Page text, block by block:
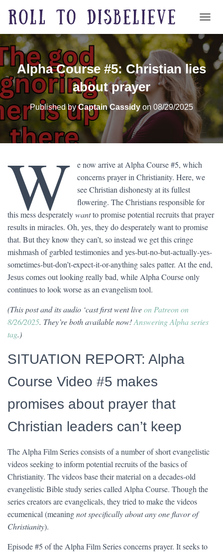
Alpha Course #5: Christian lies
about prayer
Published byCaptain Cassidyon 08/29/2025
W
e now arrive at Alpha Course #5, which
concerns prayer in Christianity. Here, we
see Christian dishonesty at its fullest
flowering. The Christians responsible for
this mess desperatelywantto promise potential recruits that prayer
results in miracles. Oh, yes, they do desperately want to promise
that. But they know they can’t, so instead we get this cringe
mishmash of garbled testimonies and yes-but-no-but-actually-yes-
sometimes-but-don’t-expect-it-or-anything sales patter. At the end,
Jesus comes out looking really bad, while Alpha Course only
continues to look worse as an evangelism tool.
(This post and its audio ‘cast first went liveon Patreon on
8/26/2025. They’re both available now!Answering Alpha series
tag.)
SITUATION REPORT: Alpha
Course Video #5 makes
promises about prayer that
Christian leaders can’t keep
The Alpha Film Series consists of a number of short evangelistic
videos seeking to inform potential recruits of the basics of
Christianity. The videos base their material on a decades-old
evangelistic Bible study series called Alpha Course. Though the
series creators are evangelicals, they tried to make the videos
ecumenical (meaningnot specifically about any one flavor of
Christianity).
Episode #5 of the Alpha Film Series concerns prayer. It seeks to